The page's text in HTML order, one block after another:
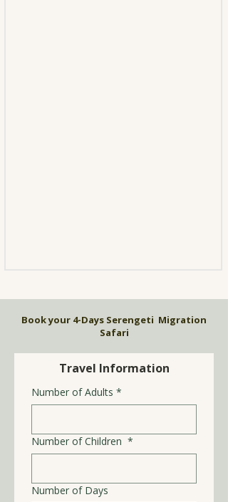
Book your 4-Days Serengeti Migration
Safari
Travel Information
Number of Adults *
Number of Children *
Number of Days